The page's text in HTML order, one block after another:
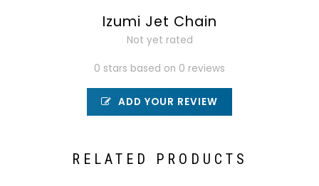
Izumi Jet Chain
Not yet rated
0 stars based on 0 reviews
ADD YOUR REVIEW
RELATED PRODUCTS